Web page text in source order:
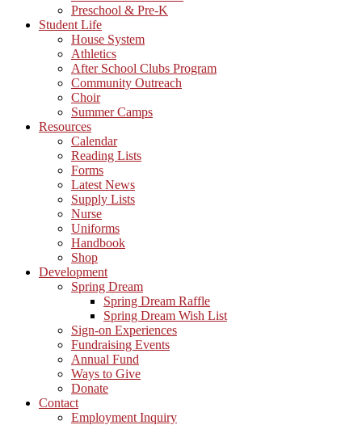
Preschool & Pre-K
Student Life
House System
Athletics
After School Clubs Program
Community Outreach
Choir
Summer Camps
Resources
Calendar
Reading Lists
Forms
Latest News
Supply Lists
Nurse
Uniforms
Handbook
Shop
Development
Spring Dream
Spring Dream Raffle
Spring Dream Wish List
Sign-on Experiences
Fundraising Events
Annual Fund
Ways to Give
Donate
Contact
Employment Inquiry